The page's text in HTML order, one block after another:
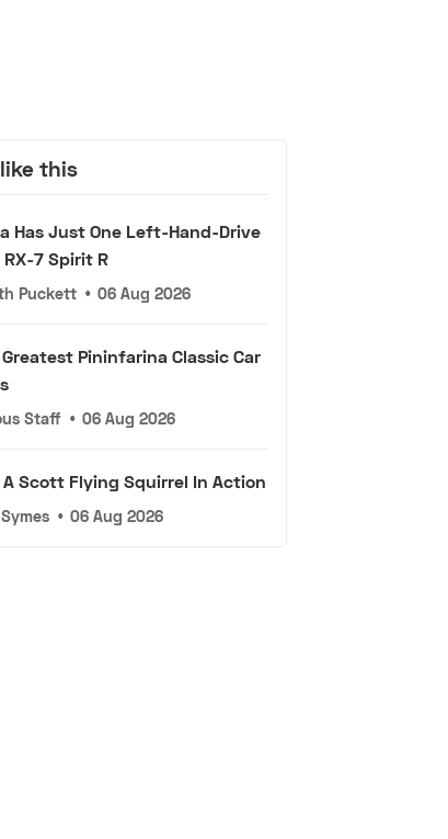
this
Has Just One Left-Hand-Drive
7 Spirit R
Puckett • 06 Aug 2026
Greatest Pininfarina Classic Car
Staff • 06 Aug 2026
Scott Flying Squirrel In Action
• 06 Aug 2026